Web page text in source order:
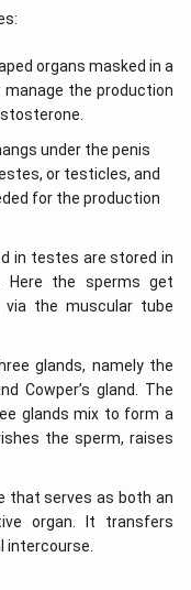
organs masked in a
the production
under the penis
or testicles, and
for the production
in testes are stored in
Here the sperms get
the muscular tube
glands, namely the
Cowper’s gland. The
glands mix to form a
the sperm, raises
that serves as both an
organ. It transfers
intercourse.